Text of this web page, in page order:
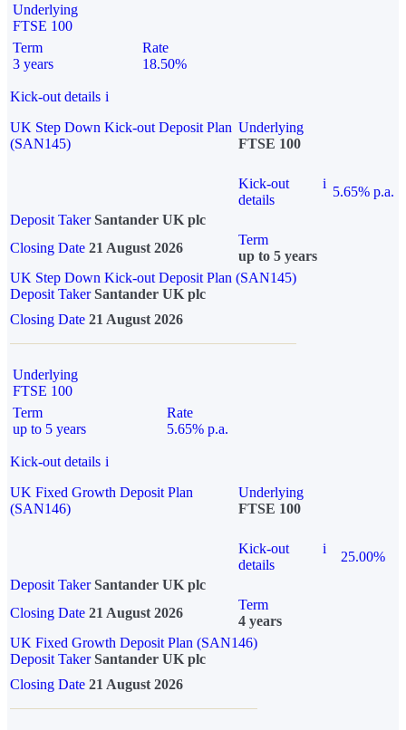
Underlying
FTSE 100
Term
3 years
Rate
18.50%
Kick-out details i
UK Step Down Kick-out Deposit Plan
(SAN145)
Underlying
FTSE 100
Kick-out
details
i
5.65% p.a.
Deposit Taker Santander UK plc
Closing Date 21 August 2026
Term
up to 5 years
UK Step Down Kick-out Deposit Plan (SAN145)
Deposit TakerSantander UK plc
Closing Date 21 August 2026
Underlying
FTSE 100
Term
up to 5 years
Rate
5.65% p.a.
Kick-out details i
UK Fixed Growth Deposit Plan
(SAN146)
Underlying
FTSE 100
Kick-out
details
i
25.00%
Deposit Taker Santander UK plc
Closing Date 21 August 2026
Term
4 years
UK Fixed Growth Deposit Plan (SAN146)
Deposit TakerSantander UK plc
Closing Date 21 August 2026